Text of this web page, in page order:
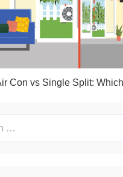
Con vs Single Split: